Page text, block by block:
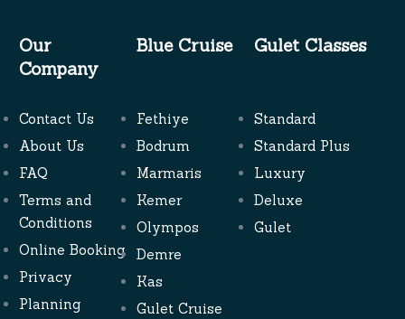
Our
Company
Blue Cruise Gulet Classes
Contact Us
About Us
FAQ
Terms and
Conditions
Online Booking
Privacy
Planning
Fethiye
Bodrum
Marmaris
Kemer
Olympos
Demre
Kas
Gulet Cruise
Standard
Standard Plus
Luxury
Deluxe
Gulet